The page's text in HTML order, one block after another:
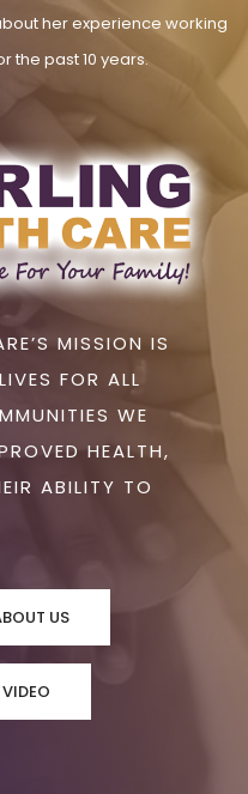
her experience working
the past 10 years.
MISSION IS
FOR ALL
WE
HEALTH,
ABILITY TO
US